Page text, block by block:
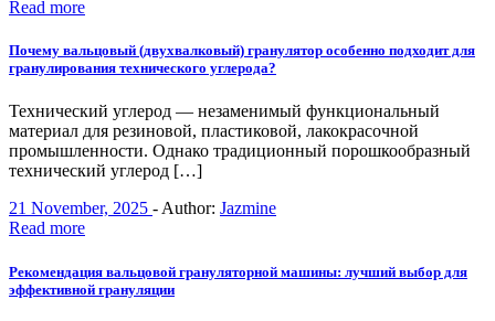
Read more
Почему вальцовый (двухвалковый) гранулятор особенно подходит для
гранулирования технического углерода?
Технический углерод — незаменимый функциональный
материал для резиновой, пластиковой, лакокрасочной
промышленности. Однако традиционный порошкообразный
технический углерод […]
21 November, 2025 -Author: Jazmine
Read more
Рекомендация вальцовой грануляторной машины: лучший выбор для
эффективной грануляции